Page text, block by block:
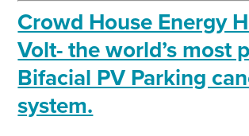
Crowd House Energy
Volt- the world’s most
Bifacial PV Parking
system.